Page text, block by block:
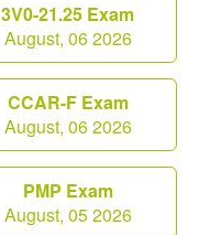
3V0-21.25 Exam
August, 06 2026
CCAR-F Exam
August, 06 2026
PMP Exam
August, 05 2026